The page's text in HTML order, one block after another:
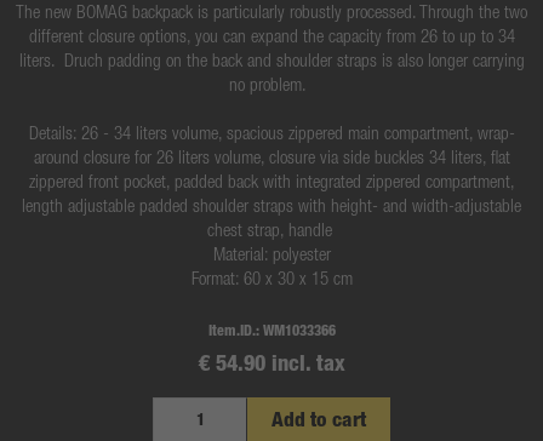
The new BOMAG backpack is particularly robustly processed. Through the two
different closure options, you can expand the capacity from 26 to up to 34
liters. Druch padding on the back and shoulder straps is also longer carrying
no problem.
Details: 26 - 34 liters volume, spacious zippered main compartment, wrap-
around closure for 26 liters volume, closure via side buckles 34 liters, flat
zippered front pocket, padded back with integrated zippered compartment,
length adjustable padded shoulder straps with height- and width-adjustable
chest strap, handle
Material: polyester
Format: 60 x 30 x 15 cm
Item.ID.: WM1033366
€ 54.90 incl. tax
Add to cart